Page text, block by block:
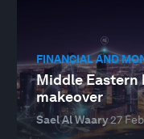
FINANCIAL AND
Middle Eastern
makeover
Sael Al Waary27